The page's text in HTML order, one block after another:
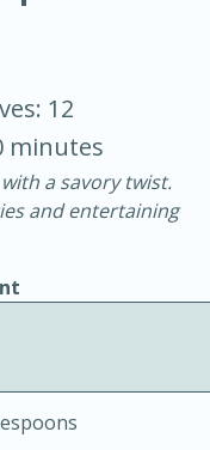
30 minutes
Serves: 4
12
minutes
a savory twist.
and entertaining